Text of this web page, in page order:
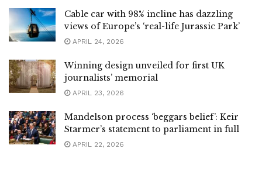
Cable car with 98% incline has dazzling
views of Europe’s ‘real-life Jurassic Park’
APRIL 24, 2026
Winning design unveiled for first UK
journalists’ memorial
APRIL 23, 2026
Mandelson process ‘beggars belief’: Keir
Starmer’s statement to parliament in full
APRIL 22, 2026